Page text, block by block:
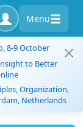
Menu
8-9 October
to Better
Organization,
Netherlands